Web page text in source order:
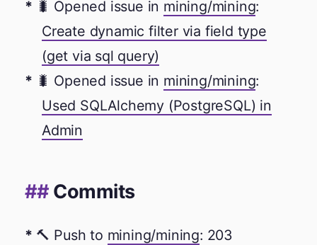
🐛 Opened issue in mining/mining:
Create dynamic filter via field type
(get via sql query)
🐛 Opened issue in mining/mining:
Used SQLAlchemy (PostgreSQL) in
Admin
Commits
🔨 Push to mining/mining: 203